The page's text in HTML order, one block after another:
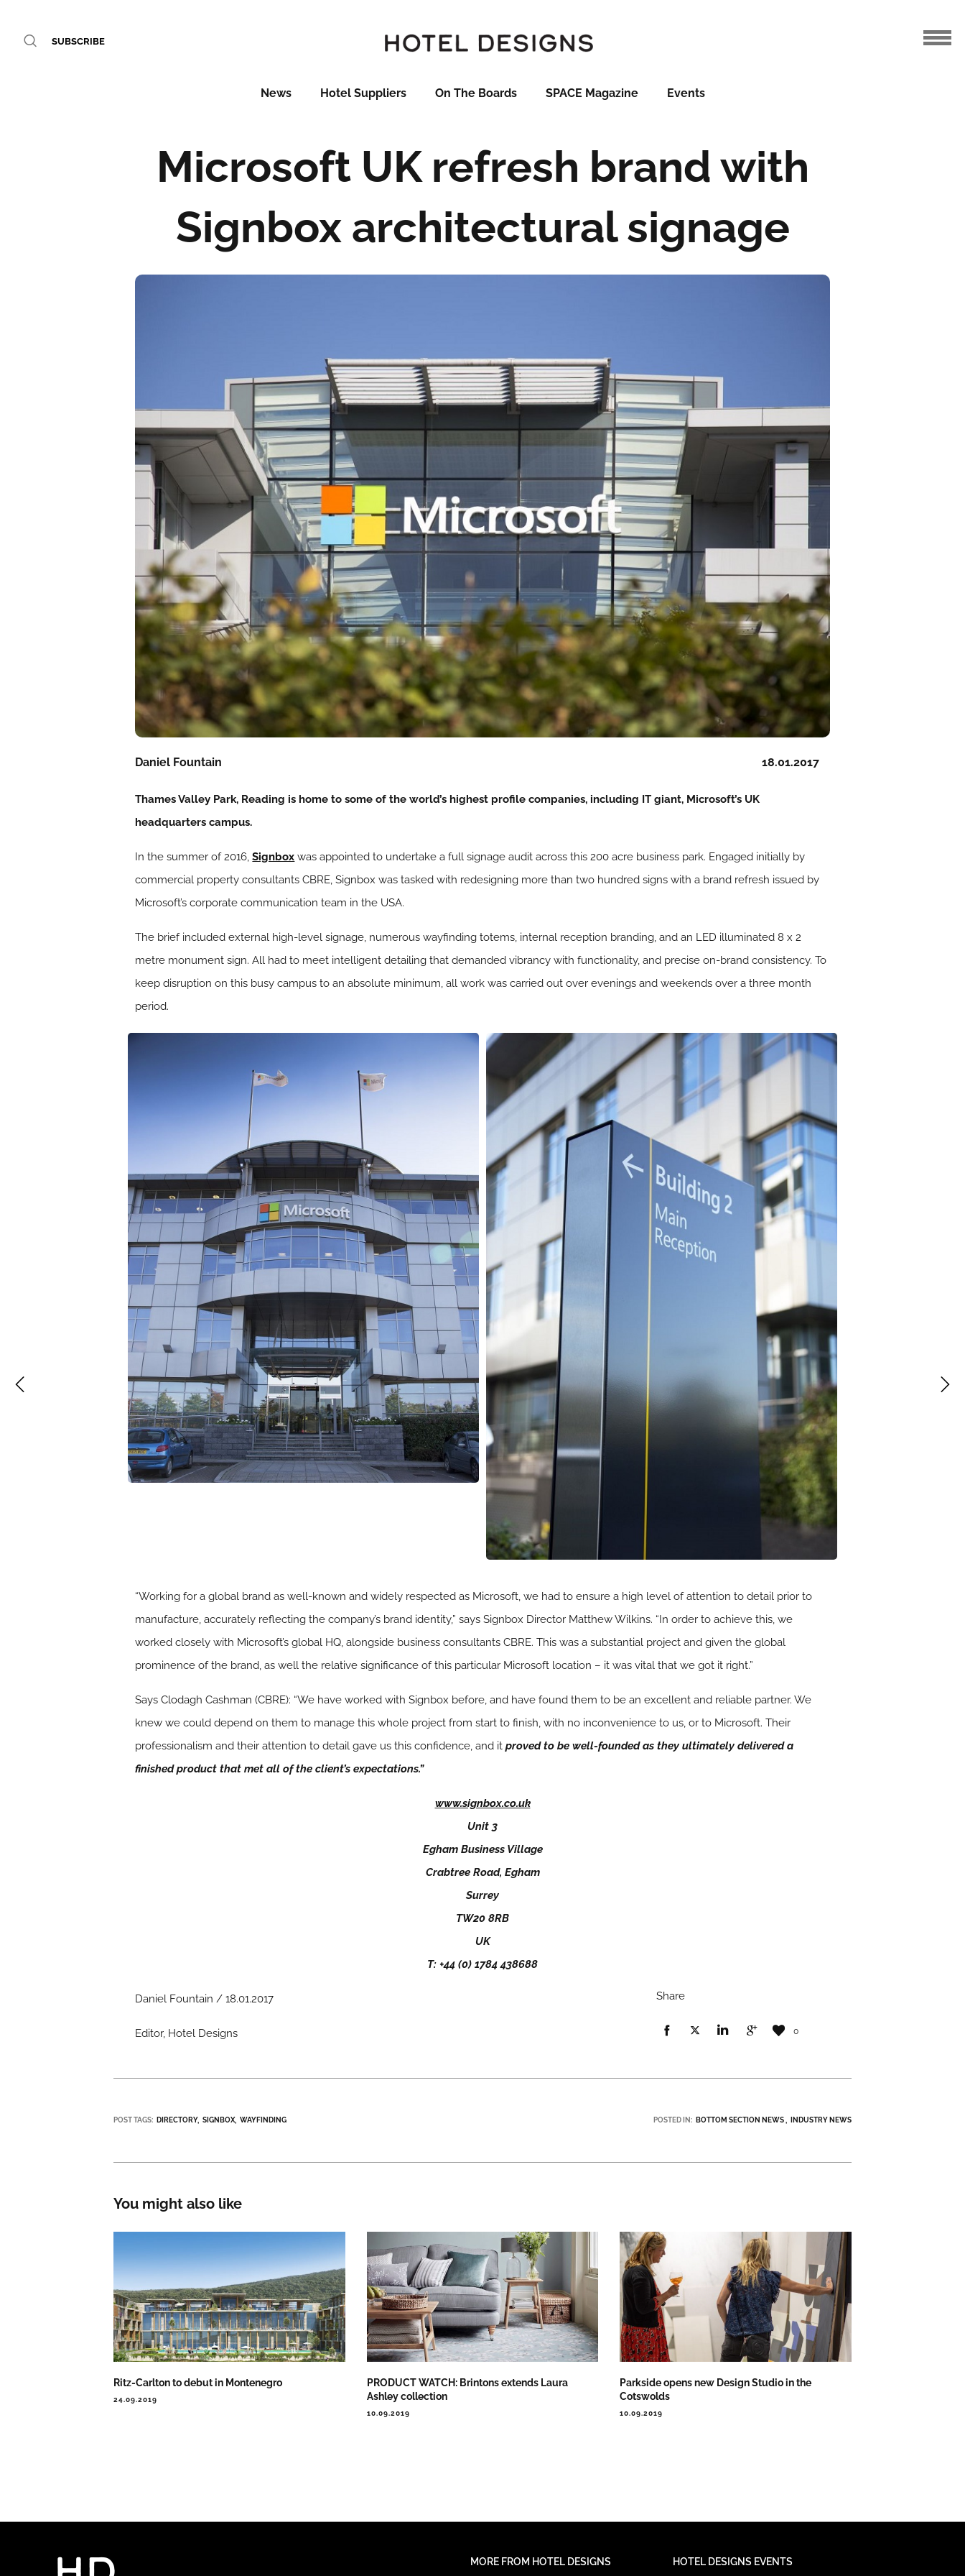
SUBSCRIBE
News Hotel Suppliers On The Boards SPACE Magazine Events
Microsoft UK refresh brand with
Signbox architectural signage
18.01.2017
Daniel Fountain
Thames Valley Park, Reading is home to some of the world’s highest profile companies, including IT giant, Microsoft’s UK
headquarters campus.
In the summer of 2016,Signbox was appointed to undertake a full signage audit across this 200 acre business park. Engaged initially by
commercial property consultants CBRE, Signbox was tasked with redesigning more than two hundred signs with a brand refresh issued by
Microsoft’s corporate communication team in the USA.
The brief included external high-level signage, numerous wayfinding totems, internal reception branding, and an LED illuminated 8 x 2
metre monument sign. All had to meet intelligent detailing that demanded vibrancy with functionality, and precise on-brand consistency. To
keep disruption on this busy campus to an absolute minimum, all work was carried out over evenings and weekends over a three month
period.
“Working for a global brand as well-known and widely respected as Microsoft, we had to ensure a high level of attention to detail prior to
manufacture, accurately reflecting the company’s brand identity,” says Signbox Director Matthew Wilkins. “In order to achieve this, we
worked closely with Microsoft’s global HQ, alongside business consultants CBRE. This was a substantial project and given the global
prominence of the brand, as well the relative significance of this particular Microsoft location – it was vital that we got it right.”
Says Clodagh Cashman (CBRE): “We have worked with Signbox before, and have found them to be an excellent and reliable partner. We
knew we could depend on them to manage this whole project from start to finish, with no inconvenience to us, or to Microsoft. Their
professionalism and their attention to detail gave us this confidence, and itproved to be well-founded as they ultimately delivered a
finished product that met all of the client’s expectations.”
www.signbox.co.uk
Unit 3
Egham Business Village
Crabtree Road, Egham
Surrey
TW20 8RB
UK
T: +44 (0) 1784 438688
Daniel Fountain / 18.01.2017
Editor, Hotel Designs
Share
0
POST TAGS: DIRECTORY SIGNBOX WAYFINDING POSTED IN: BOTTOM SECTION NEWS INDUSTRY NEWS
You might also like
Ritz-Carlton to debut in Montenegro
24.09.2019
PRODUCT WATCH: Brintons extends Laura
Ashley collection
10.09.2019
Parkside opens new Design Studio in the
Cotswolds
10.09.2019
MORE FROM HOTEL DESIGNS HOTEL DESIGNS EVENTS